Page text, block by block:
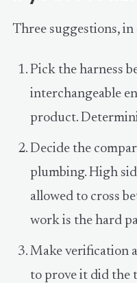
Three suggestions, in
Pick the harness
interchangeable
product.
Decide the
plumbing. High
allowed to cross
work is the hard
Make verification
to prove it did the